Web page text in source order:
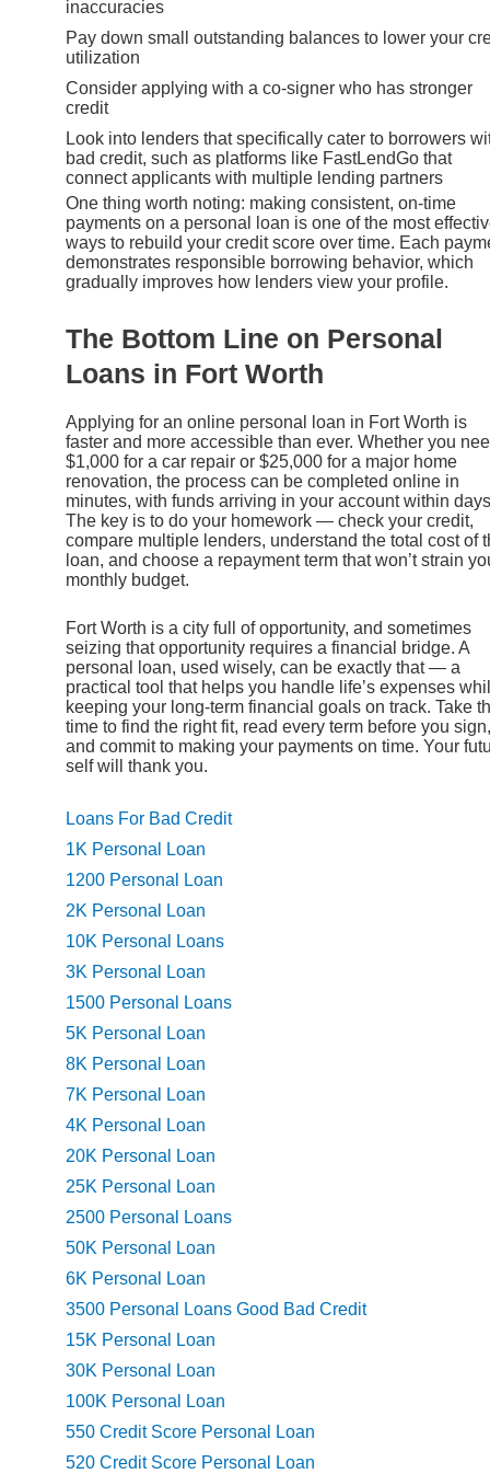
inaccuracies
Pay down small outstanding balances to lower your
utilization
Consider applying with a co-signer who has stronger
credit
Look into lenders that specifically cater to borrowers
bad credit, such as platforms like FastLendGo that
connect applicants with multiple lending partners
One thing worth noting: making consistent, on-time
payments on a personal loan is one of the most
ways to rebuild your credit score over time. Each
demonstrates responsible borrowing behavior, which
gradually improves how lenders view your profile.
The Bottom Line on Personal
Loans in Fort Worth
Applying for an online personal loan in Fort Worth is
faster and more accessible than ever. Whether you
$1,000 for a car repair or $25,000 for a major home
renovation, the process can be completed online in
minutes, with funds arriving in your account within
The key is to do your homework — check your credit,
compare multiple lenders, understand the total cost of
loan, and choose a repayment term that won’t strain
monthly budget.
Fort Worth is a city full of opportunity, and sometimes
seizing that opportunity requires a financial bridge. A
personal loan, used wisely, can be exactly that — a
practical tool that helps you handle life’s expenses
keeping your long-term financial goals on track. Take
time to find the right fit, read every term before you sign,
and commit to making your payments on time. Your
self will thank you.
Loans For Bad Credit
1K Personal Loan
1200 Personal Loan
2K Personal Loan
10K Personal Loans
3K Personal Loan
1500 Personal Loans
5K Personal Loan
8K Personal Loan
7K Personal Loan
4K Personal Loan
20K Personal Loan
25K Personal Loan
2500 Personal Loans
50K Personal Loan
6K Personal Loan
3500 Personal Loans Good Bad Credit
15K Personal Loan
30K Personal Loan
100K Personal Loan
550 Credit Score Personal Loan
520 Credit Score Personal Loan